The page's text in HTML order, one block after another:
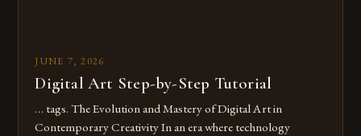
JUNE 7, 2026
Digital Art Step-by-Step Tutorial
… tags. The Evolution and Mastery of Digital Art in
Contemporary Creativity In an era where technology